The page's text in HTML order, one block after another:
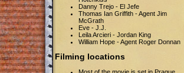
Danny Trejo - El Jefe
Thomas Ian Griffith - Agent Jim
McGrath
Eve - J.J.
Leila Arcieri - Jordan King
William Hope - Agent Roger Donnan
Filming locations